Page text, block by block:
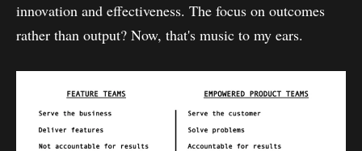
innovation and effectiveness. The focus on outcomes
rather than output? Now, that's music to my ears.